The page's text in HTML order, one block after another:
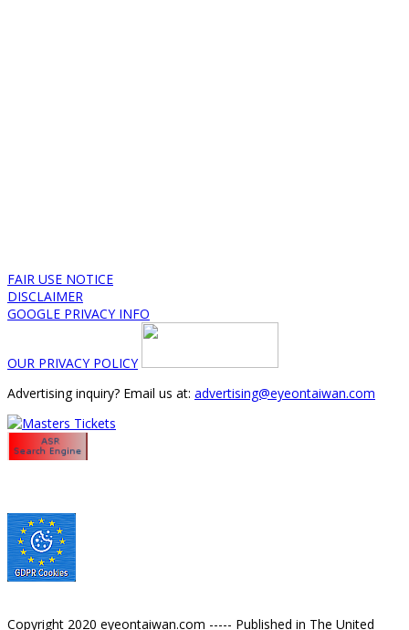
FAIR USE NOTICE
DISCLAIMER
GOOGLE PRIVACY INFO
OUR PRIVACY POLICY
Advertising inquiry? Email us at: advertising@eyeontaiwan.com
Copyright 2020 eyeontaiwan.com ----- Published in The United